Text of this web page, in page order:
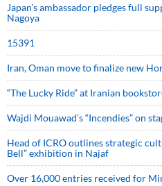
Japan’s ambassador pledges full
Nagoya
15391
Iran, Oman move to finalize new
“The Lucky Ride” at Iranian
Wajdi Mouawad’s “Incendies” on
Head of ICRO outlines strategic
Bell” exhibition in Najaf
Over 16,000 entries received for